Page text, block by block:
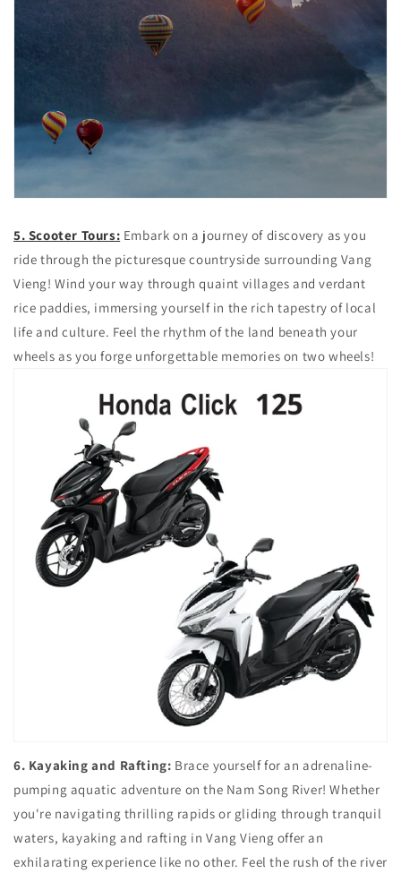
5. Scooter Tours: Embark on a journey of discovery as you
ride through the picturesque countryside surrounding Vang
Vieng! Wind your way through quaint villages and verdant
rice paddies, immersing yourself in the rich tapestry of local
life and culture. Feel the rhythm of the land beneath your
wheels as you forge unforgettable memories on two wheels!
6. Kayaking and Rafting: Brace yourself for an adrenaline-
pumping aquatic adventure on the Nam Song River! Whether
you're navigating thrilling rapids or gliding through tranquil
waters, kayaking and rafting in Vang Vieng offer an
exhilarating experience like no other. Feel the rush of the river